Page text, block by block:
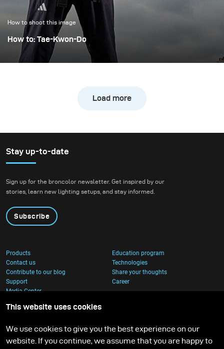
How to shoot this image
How to: Tae-Kwon-Do
We had the pleasure of photographing Fabien Babault, a
ourselves on the Pont des Arts.
Load more
Stay up-to-date
Sign up for the broncolor newsletter. Get inspired by our
stories, learn new lighting setups, and stay informed.
Subscribe
Products
Education program
Contact us
Technologies
Contribute to our blog
Share your thoughts
Support
Career
Media Center
This website uses cookies
We use cookies to give you the best experience on our
website. If you continue, we assume that you are happy to